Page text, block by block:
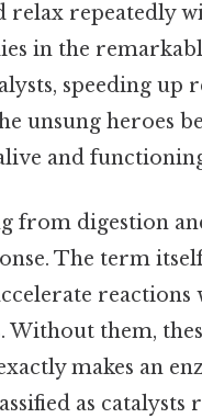
relax repeatedly
in the
speeding up
unsung heroes
and
from digestion
The term
Without them,
makes an
as